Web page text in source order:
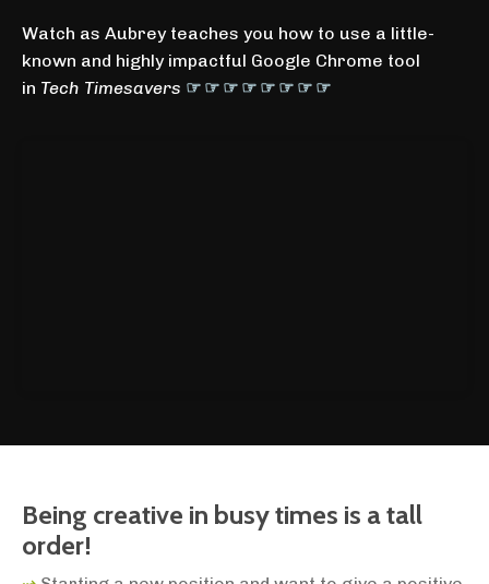
Watch as Aubrey teaches you how to use a little-
known and highly impactful Google Chrome tool
in Tech Timesavers ☞ ☞ ☞ ☞ ☞ ☞ ☞ ☞
Being creative in busy times is a tall
order!